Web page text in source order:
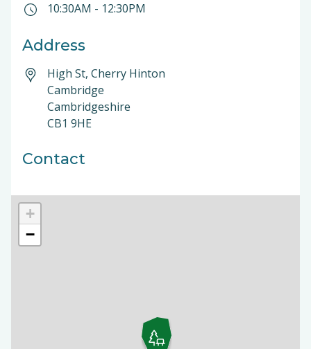
10:30AM - 12:30PM
Address
High St, Cherry Hinton
Cambridge
Cambridgeshire
CB1 9HE
Contact
+
−